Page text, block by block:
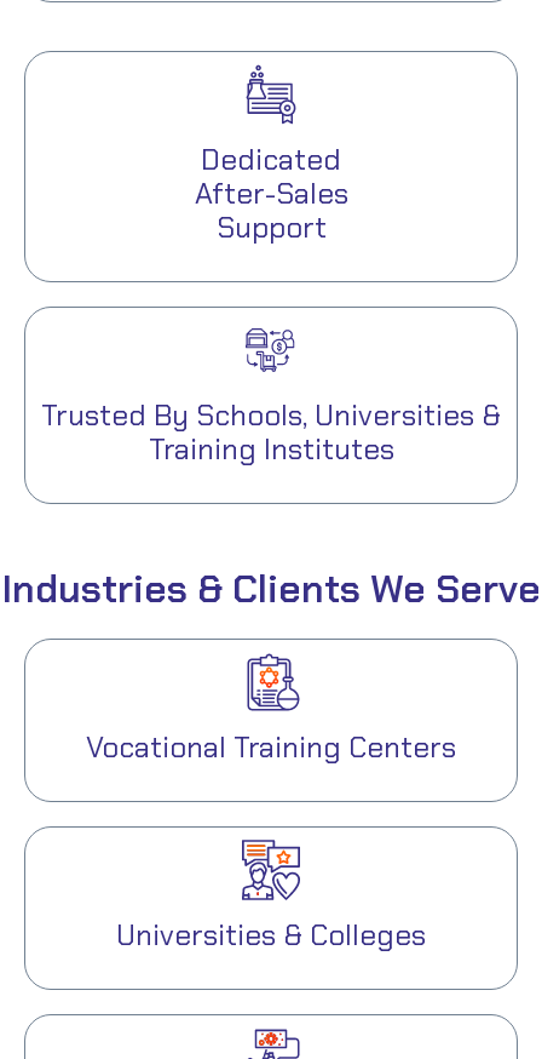
Dedicated
After-Sales
Support
Trusted By Schools, Universities &
Training Institutes
Industries & Clients We Serve
Vocational Training Centers
Universities & Colleges